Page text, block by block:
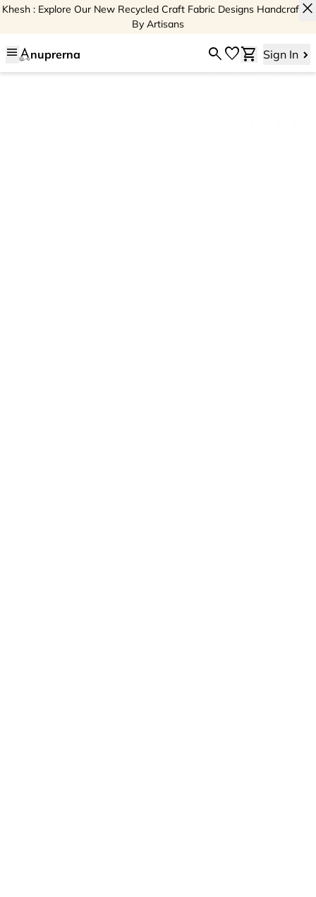
Khesh : Explore Our New Recycled Craft Fabric Designs Handcrafted
By Artisans
close
menu nuprerna searchfavoriteshopping_cart Sign In